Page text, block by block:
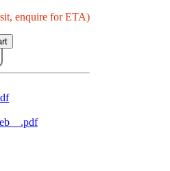
enquire for ETA)